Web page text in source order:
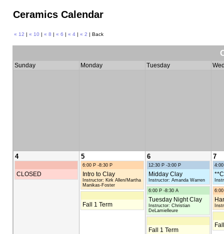
Ceramics Calendar
« 12 | « 10 | « 8 | « 6 | « 4| « 2 | Back
Sunday Monday Tuesday
4
CLOSED
5
6:00 P -8:30 P
Intro to Clay
Instructor: Kirk Allen/Martha
Manikas-Foster
Fall 1 Term
6
12:30 P -3:00 P
Midday Clay
Instructor: Amanda Warren
6:00 P -8:30 A
Tuesday Night Clay
Instructor: Christian
DeLamielleure
Fall 1 Term
7